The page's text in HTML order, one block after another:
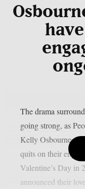
The drama
going strong, as
Kelly Osbourne,
quits on their
Valentine’s Day in
announced their